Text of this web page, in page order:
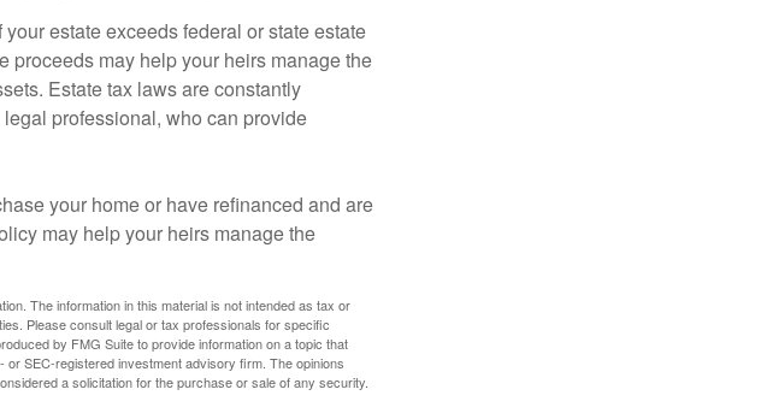
your estate exceeds federal or state estate
proceeds may help your heirs manage the
Estate tax laws are constantly
professional, who can provide
your home or have refinanced and are
may help your heirs manage the
The information in this material is not intended as tax or
Please consult legal or tax professionals for specific
by FMG Suite to provide information on a topic that
SEC-registered investment advisory firm. The opinions
a solicitation for the purchase or sale of any security.